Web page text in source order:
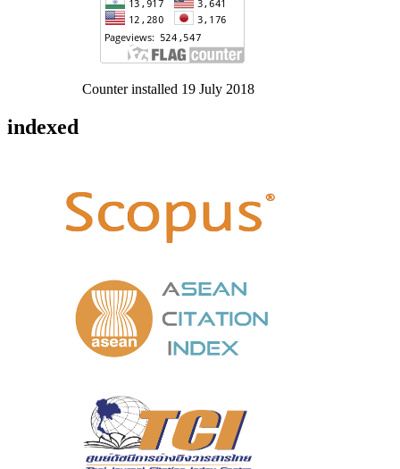
Counter installed 19 July 2018
indexed